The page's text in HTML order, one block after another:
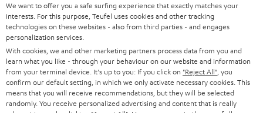
2 × Satellite Spikes AC 8544 BA – Titanium
4 × Satellite Spike – Titanium
We want to offer you a safe surfing experience that exactly matches your
interests. For this purpose, Teufel uses cookies and other tracking
technologies on these websites - also from third parties - and engages
personalization services.
With cookies, we and other marketing partners process data from you and
learn what you like - through your behaviour on our website and information
from your terminal device. It's up to you: If you click on "Reject All" , you
confirm our default setting, in which we only activate necessary cookies. This
means that you will receive recommendations, but they will be selected
randomly. You receive personalized advertising and content that is really